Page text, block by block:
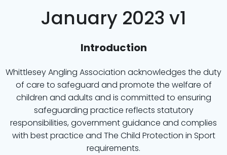
January 2023 v1
Introduction
Whittlesey Angling Association acknowledges the duty
of care to safeguard and promote the welfare of
children and adults and is committed to ensuring
safeguarding practice reflects statutory
responsibilities, government guidance and complies
with best practice and The Child Protection in Sport
requirements.